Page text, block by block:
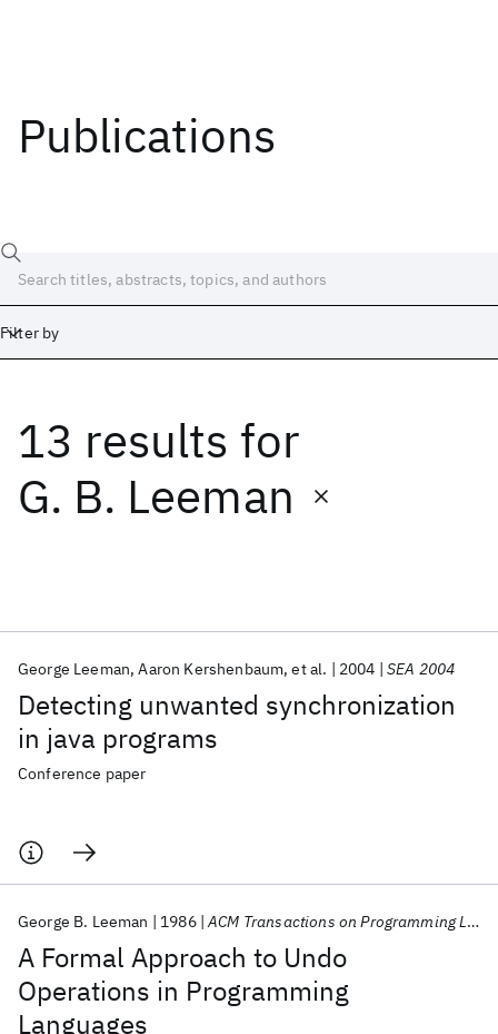
Publications
Filter by
13 results for
G. B. Leeman
Detecting unwanted synchronization
in java programs
George Leeman Aaron Kershenbaum et al. 2004 SEA 2004
Conference paper
A Formal Approach to Undo
Operations in Programming
Languages
George B. Leeman 1986 ACM Transactions on Programming Languages and Systems (TOPLAS)
Date
Start End
Popular topics
AI Hardware